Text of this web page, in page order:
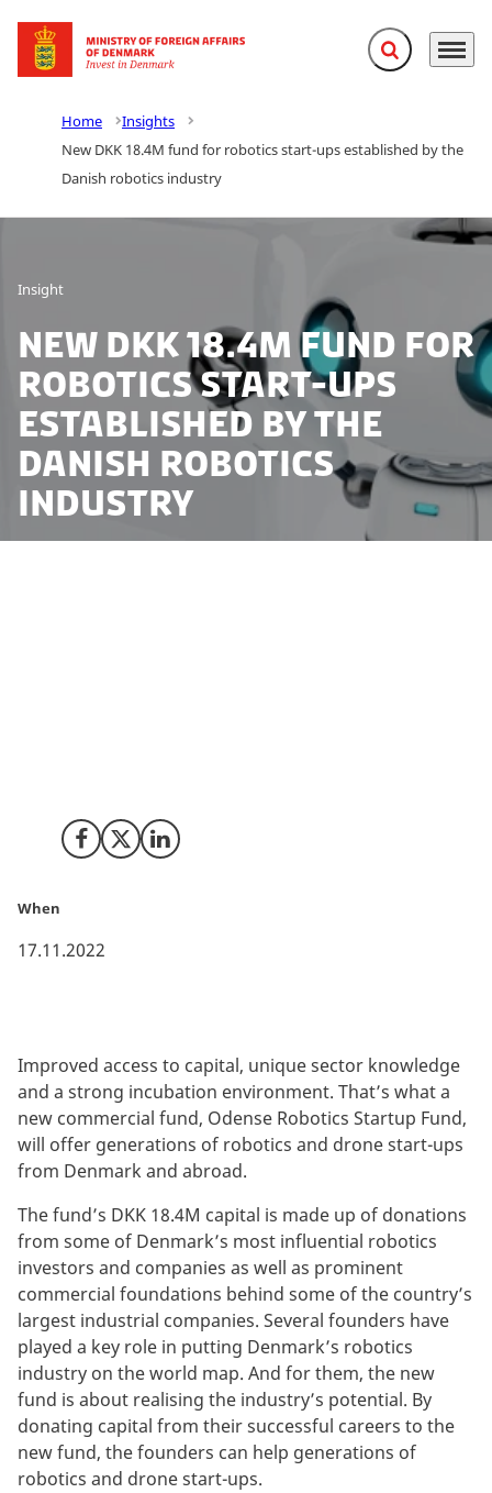
Go to frontpage Expand search
Menu
Home
Insights
New DKK 18.4M fund for robotics start-ups established by the
Danish robotics industry
Insight
New DKK 18.4M fund for
robotics start-ups
established by the
Danish robotics
industry
Share on Facebook
Share on X (Twitter)
Share on LinkedIn
When
17.11.2022
Improved access to capital, unique sector knowledge
and a strong incubation environment. That’s what a
new commercial fund, Odense Robotics Startup Fund,
will offer generations of robotics and drone start-ups
from Denmark and abroad.
The fund’s DKK 18.4M capital is made up of donations
from some of Denmark’s most influential robotics
investors and companies as well as prominent
commercial foundations behind some of the country’s
largest industrial companies. Several founders have
played a key role in putting Denmark’s robotics
industry on the world map. And for them, the new
fund is about realising the industry’s potential. By
donating capital from their successful careers to the
new fund, the founders can help generations of
robotics and drone start-ups.